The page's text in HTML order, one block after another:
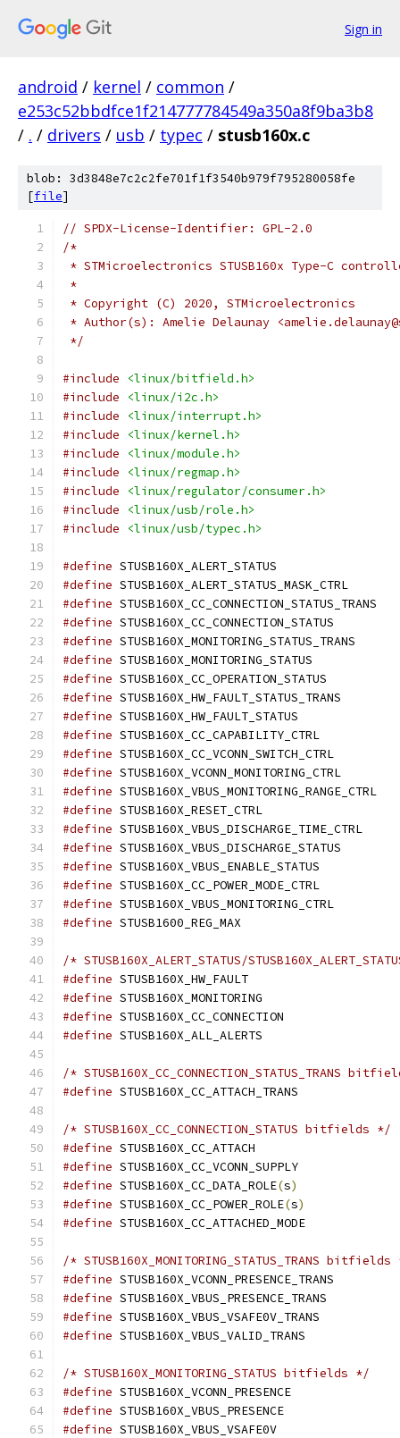
Sign in
android / kernel / common /
e253c52bbdfce1f214777784549a350a8f9ba3b8
/ . / drivers / usb / typec / stusb160x.c
blob: 3d3848e7c2c2fe701f1f3540b979f795280058fe
[file]
// SPDX-License-Identifier: GPL-2.0
/*
* STMicroelectronics STUSB160x Type-C
*
* Copyright (C) 2020, STMicroelectronics
* Author(s): Amelie Delaunay
*/
#include
<linux/bitfield.h>
#include
<linux/i2c.h>
#include
<linux/interrupt.h>
#include
<linux/kernel.h>
#include
<linux/module.h>
#include
<linux/regmap.h>
#include
<linux/regulator/consumer.h>
#include
<linux/usb/role.h>
#include
<linux/usb/typec.h>
#define
#define
#define
#define
#define
#define
#define
#define
#define
#define
#define
#define
#define
#define
#define
#define
#define
#define
#define
#define
/* STUSB160X_ALERT_STATUS/
#define
#define
#define
#define
/* STUSB160X_CC_CONNECTION_STATUS_TRANS
#define
/* STUSB160X_CC_CONNECTION_STATUS bitfields */
#define
#define
#define STUSB160X_CC_DATA_ROLE(s)
#define STUSB160X_CC_POWER_ROLE(s)
#define
/* STUSB160X_MONITORING_STATUS_TRANS
#define
#define
#define
#define
/* STUSB160X_MONITORING_STATUS bitfields */
#define
#define
#define